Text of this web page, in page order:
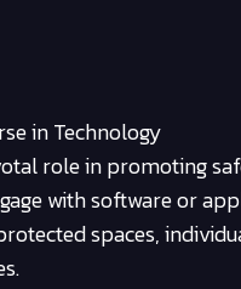
in Technology
role in promoting
with software or
spaces,